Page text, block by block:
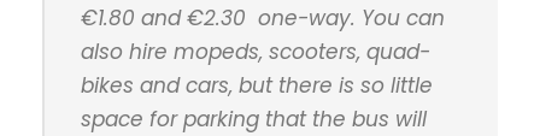
€1.80 and €2.30 one-way. You can
also hire mopeds, scooters, quad-
bikes and cars, but there is so little
space for parking that the bus will